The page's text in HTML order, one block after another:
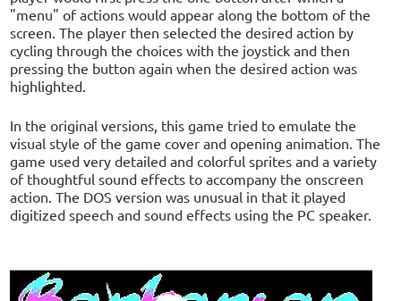
"menu" of actions would appear along the bottom of the
screen. The player then selected the desired action by
cycling through the choices with the joystick and then
pressing the button again when the desired action was
highlighted.
In the original versions, this game tried to emulate the
visual style of the game cover and opening animation. The
game used very detailed and colorful sprites and a variety
of thoughtful sound effects to accompany the onscreen
action. The DOS version was unusual in that it played
digitized speech and sound effects using the PC speaker.